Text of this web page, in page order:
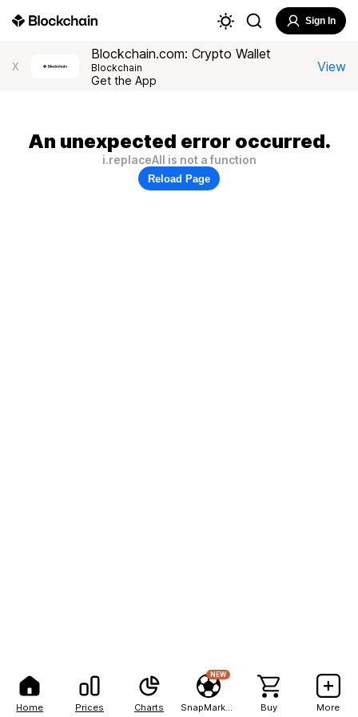
Home Prices Charts
NEW
Buy More
Sign In
X
Blockchain.com: Crypto Wallet
Blockchain
Get the App
View
An unexpected error occurred.
i.replaceAll is not a function
Reload Page